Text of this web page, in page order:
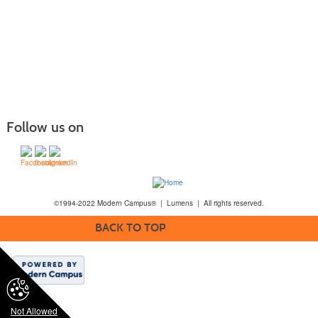
Not Allowed
Follow us on
©1994-2022 Modern Campus® | Lumens | All rights reserved.
BACK TO TOP